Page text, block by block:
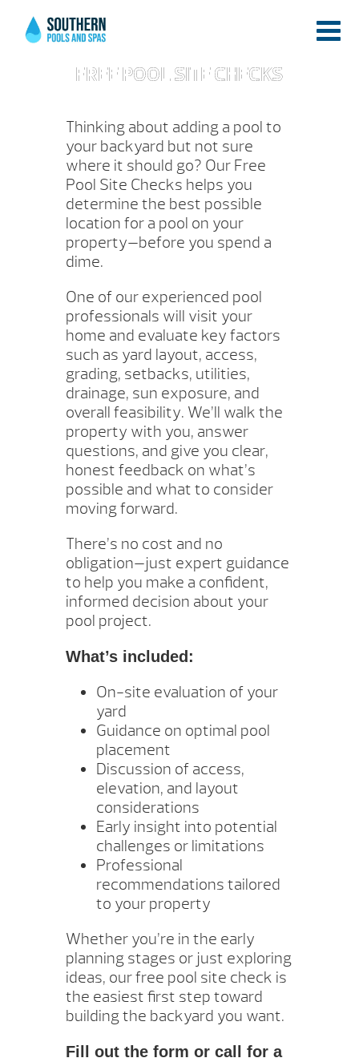
FREE POOL SITE CHECKS
Thinking about adding a pool to
your backyard but not sure
where it should go? Our Free
Pool Site Checks helps you
determine the best possible
location for a pool on your
property—before you spend a
dime.
One of our experienced pool
professionals will visit your
home and evaluate key factors
such as yard layout, access,
grading, setbacks, utilities,
drainage, sun exposure, and
overall feasibility. We’ll walk the
property with you, answer
questions, and give you clear,
honest feedback on what’s
possible and what to consider
moving forward.
There’s no cost and no
obligation—just expert guidance
to help you make a confident,
informed decision about your
pool project.
What’s included:
On-site evaluation of your
yard
Guidance on optimal pool
placement
Discussion of access,
elevation, and layout
considerations
Early insight into potential
challenges or limitations
Professional
recommendations tailored
to your property
Whether you’re in the early
planning stages or just exploring
ideas, our free pool site check is
the easiest first step toward
building the backyard you want.
Fill out the form or call for a